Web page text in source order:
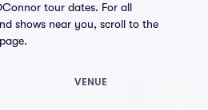
tour dates. For all
shows near you, scroll to the
VENUE